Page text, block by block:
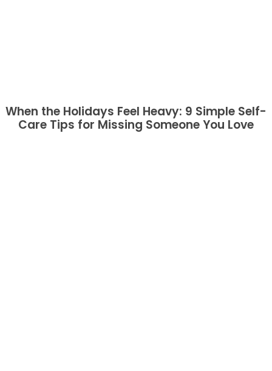
When the Holidays Feel Heavy: 9 Simple Self-
Care Tips for Missing Someone You Love